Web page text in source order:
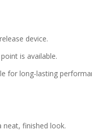
device.
is available.
for long-lasting
neat, finished look.